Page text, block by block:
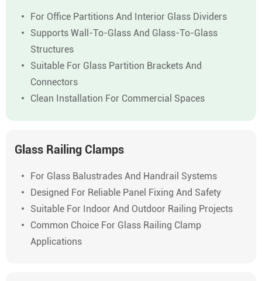
For Office Partitions And Interior Glass Dividers
Supports Wall-To-Glass And Glass-To-Glass
Structures
Suitable For Glass Partition Brackets And
Connectors
Clean Installation For Commercial Spaces
Glass Railing Clamps
For Glass Balustrades And Handrail Systems
Designed For Reliable Panel Fixing And Safety
Suitable For Indoor And Outdoor Railing Projects
Common Choice For Glass Railing Clamp
Applications